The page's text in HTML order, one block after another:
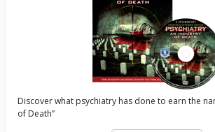
Discover what psychiatry has done to earn the
of Death”